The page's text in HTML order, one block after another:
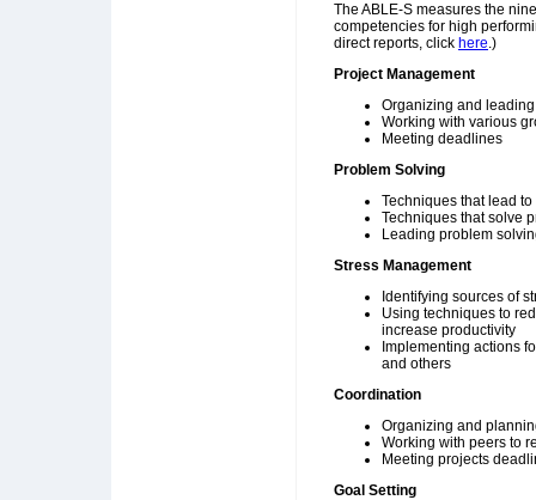
The ABLE-S measures the
competencies for high
direct reports, click here.)
Project Management
Organizing and
Working with various
Meeting deadlines
Problem Solving
Techniques that lead
Techniques that solve
Leading problem
Stress Management
Identifying sources of
Using techniques to
increase productivity
Implementing actions
and others
Coordination
Organizing and
Working with peers to
Meeting projects
Goal Setting